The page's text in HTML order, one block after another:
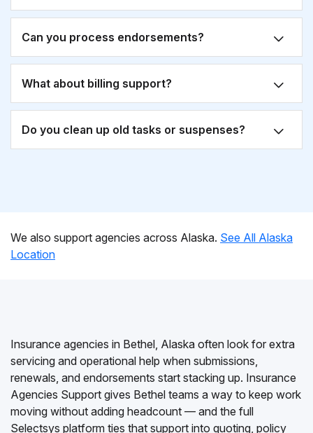
Can you process endorsements?
What about billing support?
Do you clean up old tasks or suspenses?
We also support agencies across Alaska. See All Alaska
Location
Insurance agencies in Bethel, Alaska often look for extra
servicing and operational help when submissions,
renewals, and endorsements start stacking up. Insurance
Agencies Support gives Bethel teams a way to keep work
moving without adding headcount — and the full
Selectsys platform ties that support into quoting, policy